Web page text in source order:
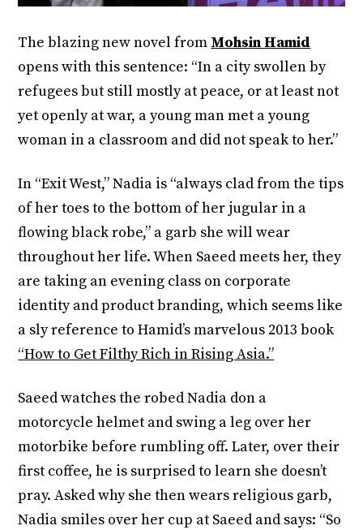
The blazing new novel from Mohsin Hamid
opens with this sentence: “In a city swollen by
refugees but still mostly at peace, or at least not
yet openly at war, a young man met a young
woman in a classroom and did not speak to her.”
In “Exit West,” Nadia is “always clad from the tips
of her toes to the bottom of her jugular in a
flowing black robe,” a garb she will wear
throughout her life. When Saeed meets her, they
are taking an evening class on corporate
identity and product branding, which seems like
a sly reference to Hamid’s marvelous 2013 book
“How to Get Filthy Rich in Rising Asia.”
Saeed watches the robed Nadia don a
motorcycle helmet and swing a leg over her
motorbike before rumbling off. Later, over their
first coffee, he is surprised to learn she doesn’t
pray. Asked why she then wears religious garb,
Nadia smiles over her cup at Saeed and says: “So